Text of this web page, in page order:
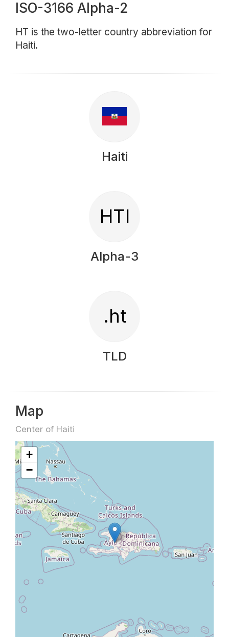
ISO-3166 Alpha-2
HT is the two-letter country abbreviation for
Haiti.
Haiti
HTI
Alpha-3
.ht
TLD
Map
Center of Haiti
+
−